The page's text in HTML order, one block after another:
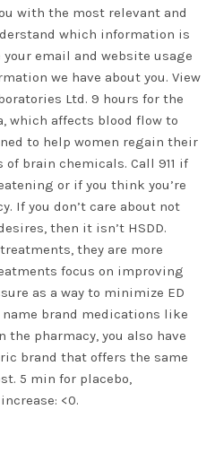
with the most relevant and
which information is
email and website usage
we have about you. View
Ltd. 9 hours for the
which affects blood flow to
to help women regain their
brain chemicals. Call 911 if
or if you think you’re
If you don’t care about not
then it isn’t HSDD.
they are more
focus on improving
as a way to minimize ED
brand medications like
pharmacy, you also have
brand that offers the same
5 min for placebo,
<0.